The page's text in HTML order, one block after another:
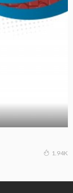
1.94K